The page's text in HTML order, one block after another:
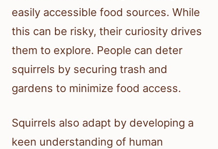
easily accessible food sources. While
this can be risky, their curiosity drives
them to explore. People can deter
squirrels by securing trash and
gardens to minimize food access.
Squirrels also adapt by developing a
keen understanding of human